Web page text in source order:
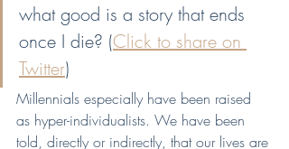
what good is a story that ends
once I die? (Click to share on
Twitter)
Millennials especially have been raised
as hyper-individualists. We have been
told, directly or indirectly, that our lives are